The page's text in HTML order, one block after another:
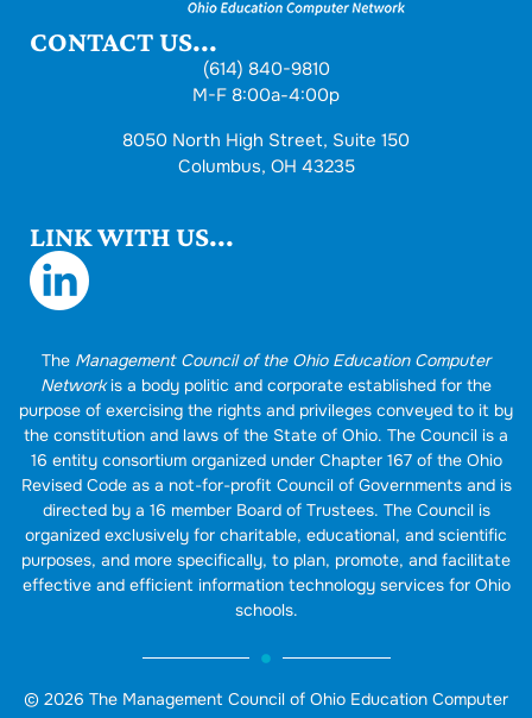
CONTACT US...
(614) 840-9810
M-F 8:00a-4:00p
8050 North High Street, Suite 150
Columbus, OH 43235
LINK WITH US...
The Management Council of the Ohio Education Computer
Networkis a body politic and corporate established for the
purpose of exercising the rights and privileges conveyed to it by
the constitution and laws of the State of Ohio. The Council is a
16 entity consortium organized under Chapter 167 of the Ohio
Revised Code as a not-for-profit Council of Governments and is
directed by a 16 member Board of Trustees. The Council is
organized exclusively for charitable, educational, and scientific
purposes, and more specifically, to plan, promote, and facilitate
effective and efficient information technology services for Ohio
schools.
© 2026 The Management Council of Ohio Education Computer